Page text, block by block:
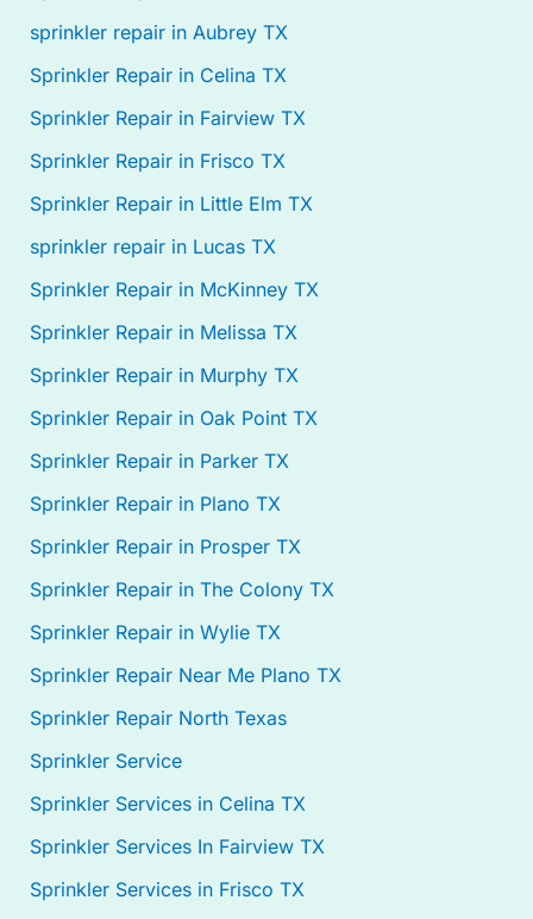
sprinkler repair in Aubrey TX
Sprinkler Repair in Celina TX
Sprinkler Repair in Fairview TX
Sprinkler Repair in Frisco TX
Sprinkler Repair in Little Elm TX
sprinkler repair in Lucas TX
Sprinkler Repair in McKinney TX
Sprinkler Repair in Melissa TX
Sprinkler Repair in Murphy TX
Sprinkler Repair in Oak Point TX
Sprinkler Repair in Parker TX
Sprinkler Repair in Plano TX
Sprinkler Repair in Prosper TX
Sprinkler Repair in The Colony TX
Sprinkler Repair in Wylie TX
Sprinkler Repair Near Me Plano TX
Sprinkler Repair North Texas
Sprinkler Service
Sprinkler Services in Celina TX
Sprinkler Services In Fairview TX
Sprinkler Services in Frisco TX